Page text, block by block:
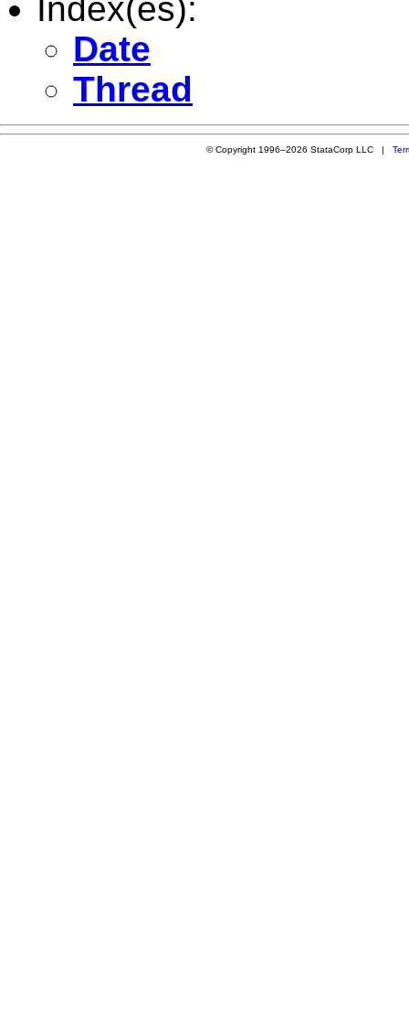
Index(es):
Date
Thread
© Copyright 1996–2026 StataCorp LLC |